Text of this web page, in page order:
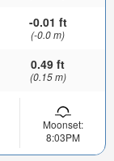
-0.01 ft
(-0.0 m)
0.49 ft
(0.15 m)
Moonset:
8:03PM